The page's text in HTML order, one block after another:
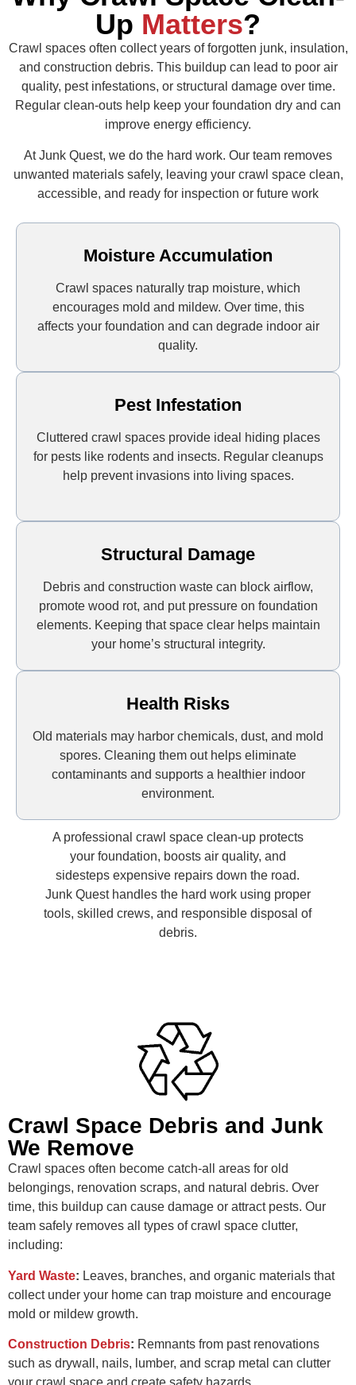
Up Matters?
Crawl spaces often collect years of forgotten junk, insulation,
and construction debris. This buildup can lead to poor air
quality, pest infestations, or structural damage over time.
Regular clean‑outs help keep your foundation dry and can
improve energy efficiency.
At Junk Quest, we do the hard work. Our team removes
unwanted materials safely, leaving your crawl space clean,
accessible, and ready for inspection or future work
Moisture Accumulation
Crawl spaces naturally trap moisture, which
encourages mold and mildew. Over time, this
affects your foundation and can degrade indoor air
quality.
Pest Infestation
Cluttered crawl spaces provide ideal hiding places
for pests like rodents and insects. Regular cleanups
help prevent invasions into living spaces.
Structural Damage
Debris and construction waste can block airflow,
promote wood rot, and put pressure on foundation
elements. Keeping that space clear helps maintain
your home’s structural integrity.
Health Risks
Old materials may harbor chemicals, dust, and mold
spores. Cleaning them out helps eliminate
contaminants and supports a healthier indoor
environment.
A professional crawl space clean-up protects
your foundation, boosts air quality, and
sidesteps expensive repairs down the road.
Junk Quest handles the hard work using proper
tools, skilled crews, and responsible disposal of
debris.
Crawl Space Debris and Junk
We Remove
Crawl spaces often become catch-all areas for old
belongings, renovation scraps, and natural debris. Over
time, this buildup can cause damage or attract pests. Our
team safely removes all types of crawl space clutter,
including:
Yard Waste: Leaves, branches, and organic materials that
collect under your home can trap moisture and encourage
mold or mildew growth.
Construction Debris: Remnants from past renovations
such as drywall, nails, lumber, and scrap metal can clutter